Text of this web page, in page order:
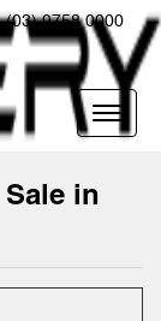
(03) 9758 0000
in